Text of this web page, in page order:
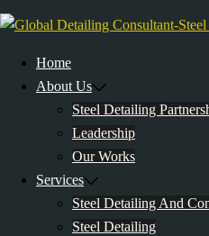
Skip
contentHome
About Us
Steel Detailing
Leadership
Our Works
Services
Steel Detailing And
Steel Detailing